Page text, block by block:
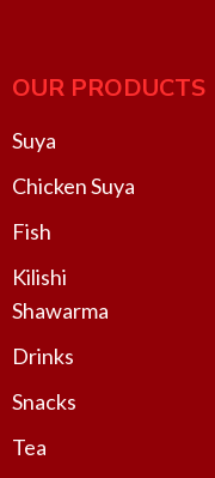
OUR PRODUCTS
Suya
Chicken Suya
Fish
Kilishi
Shawarma
Drinks
Snacks
Tea